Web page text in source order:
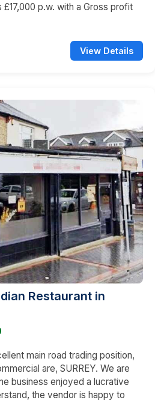
p.w. with a Gross profit
View Details
Restaurant in
main road trading position,
are, SURREY. We are
business enjoyed a lucrative
the vendor is happy to